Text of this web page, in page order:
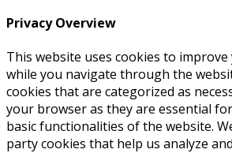
Privacy Overview
This website uses cookies to
while you navigate through the
cookies that are categorized as
your browser as they are essential
basic functionalities of the website.
party cookies that help us analyze